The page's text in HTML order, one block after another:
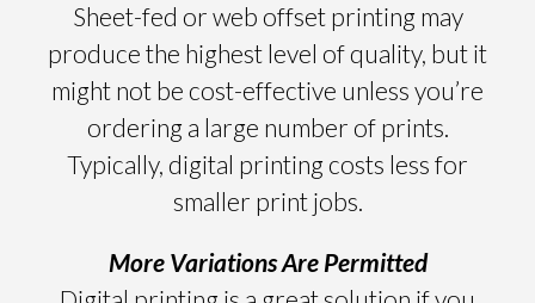
Sheet-fed or web offset printing may
produce the highest level of quality, but it
might not be cost-effective unless you’re
ordering a large number of prints.
Typically, digital printing costs less for
smaller print jobs.
More Variations Are Permitted